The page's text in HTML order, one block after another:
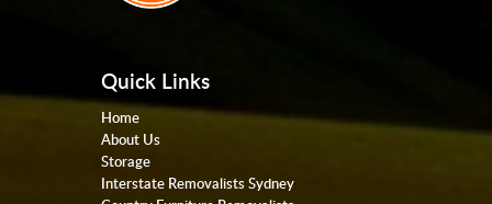
Quick Links
Home
About Us
Storage
Interstate Removalists Sydney